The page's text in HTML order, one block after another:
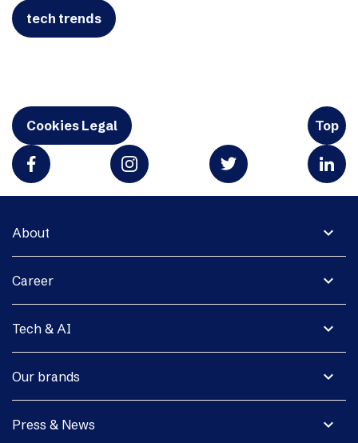
tech trends
Cookies Legal Top
expand_more
About
expand_more
Career
expand_more
Tech & AI
expand_more
Our brands
expand_more
Press & News